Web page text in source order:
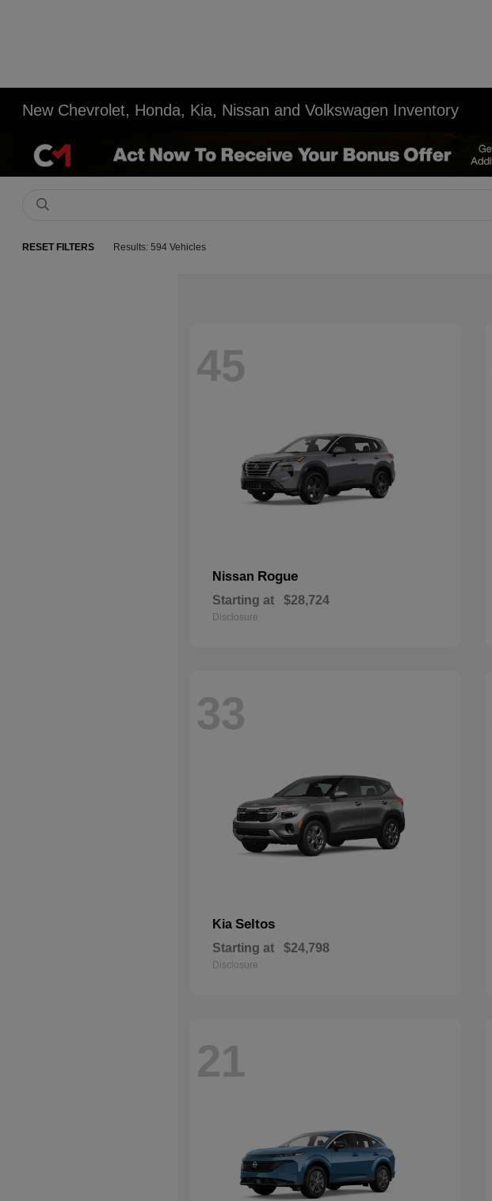
New Chevrolet, Honda, Kia, Nissan and Volkswagen Inventory
RESET FILTERS Results: 594 Vehicles
45
Nissan Rogue
Starting at $28,724
Disclosure
33
Kia Seltos
Starting at $24,798
Disclosure
21